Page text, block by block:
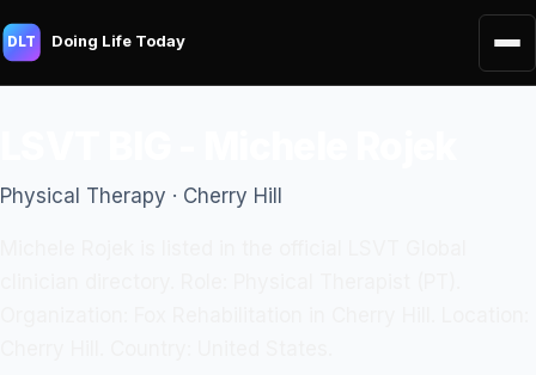
DLT Doing Life Today
Physical Therapy · Cherry Hill